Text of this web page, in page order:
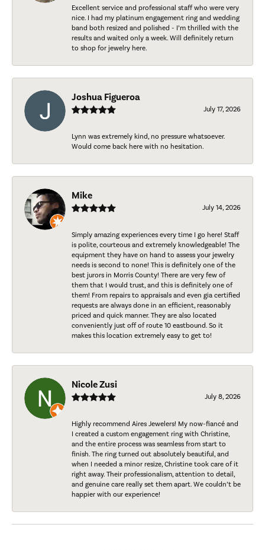
Excellent service and professional staff who were very
nice. I had my platinum engagement ring and wedding
band both resized and polished - I’m thrilled with the
results and waited only a week. Will definitely return
to shop for jewelry here.
Joshua Figueroa
July 17, 2026
Lynn was extremely kind, no pressure whatsoever.
Would come back here with no hesitation.
Mike
July 14, 2026
Simply amazing experiences every time I go here! Staff
is polite, courteous and extremely knowledgeable! The
equipment they have on hand to assess your jewelry
needs is second to none! This is definitely one of the
best jurors in Morris County! There are very few of
them that I would trust, and this is definitely one of
them! From repairs to appraisals and even gia certified
requests are always done in an efficient, reasonably
priced and quick manner. They are also located
conveniently just off of route 10 eastbound. So it
makes this location extremely easy to get to!
Nicole Zusi
July 8, 2026
Highly recommend Aires Jewelers! My now-fiancé and
I created a custom engagement ring with Christine,
and the entire process was seamless from start to
finish. The ring turned out absolutely beautiful, and
when I needed a minor resize, Christine took care of it
right away. Their professionalism, attention to detail,
and genuine care really set them apart. We couldn’t be
happier with our experience!